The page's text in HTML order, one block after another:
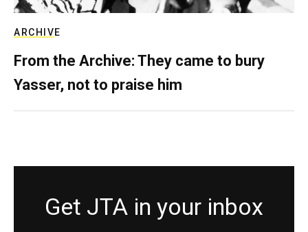
ARCHIVE
From the Archive: They came to bury
Yasser, not to praise him
Get JTA in your inbox